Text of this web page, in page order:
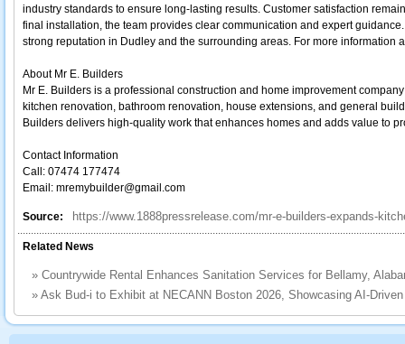
industry standards to ensure long-lasting results. Customer satisfaction
final installation, the team provides clear communication and expert
strong reputation in Dudley and the surrounding areas. For more information
About Mr E. Builders
Mr E. Builders is a professional construction and home improvement
kitchen renovation, bathroom renovation, house extensions, and general
Builders delivers high-quality work that enhances homes and adds value to
Contact Information
Call: 07474 177474
Email: mremybuilder@gmail.com
Source: https://www.1888pressrelease.com/mr-e-builders-expands-
Related News
» Countrywide Rental Enhances Sanitation Services for Bellamy,
» Ask Bud‑i to Exhibit at NECANN Boston 2026, Showcasing